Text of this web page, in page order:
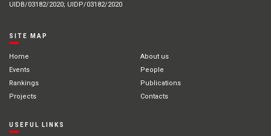
UIDB/03182/2020; UIDP/03182/2020
SITE MAP
Home
About us
Events
People
Rankings
Publications
Projects
Contacts
USEFUL LINKS